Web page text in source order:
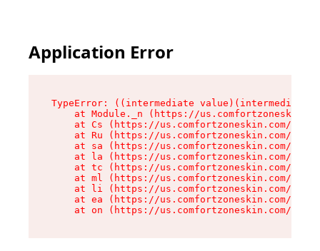
Application Error
TypeError: ((intermediate
at Module._n (https://
at Cs (https://us.comfortzoneskin.com/
at Ru (https://us.comfortzoneskin.com/
at sa (https://us.comfortzoneskin.com/
at la (https://us.comfortzoneskin.com/
at tc (https://us.comfortzoneskin.com/
at ml (https://us.comfortzoneskin.com/
at li (https://us.comfortzoneskin.com/
at ea (https://us.comfortzoneskin.com/
at on (https://us.comfortzoneskin.com/